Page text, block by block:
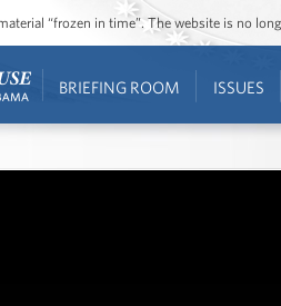
“frozen in time”. The website is no
BRIEFING ROOM ISSUES